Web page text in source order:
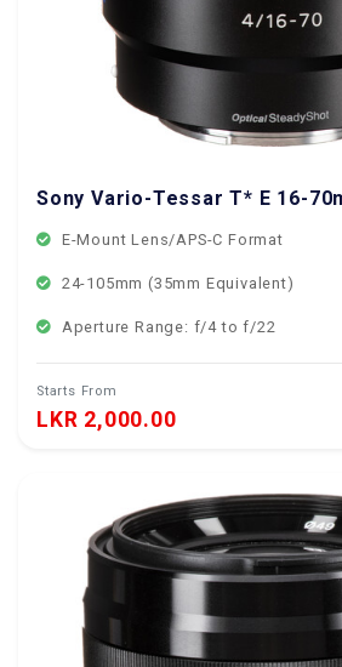
Sony Vario-Tessar T* E 16-
E-Mount Lens/APS-C Format
24-105mm (35mm Equivalent)
Aperture Range: f/4 to f/22
Starts From
LKR 2,000.00